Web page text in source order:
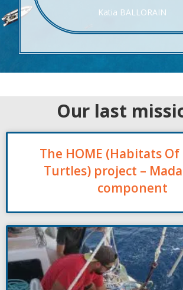
Katia BALLORAIN
Our last
The HOME (Habitats
Turtles) project –
component